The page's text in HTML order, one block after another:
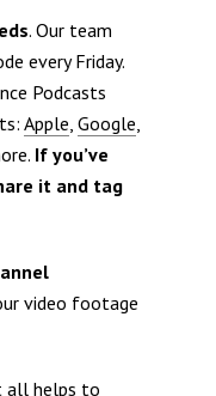
. Our team
every Friday.
Podcasts
Apple Google
If you’ve
it and tag
video footage
all helps to